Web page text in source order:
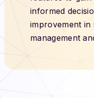
informed
improvement in
management